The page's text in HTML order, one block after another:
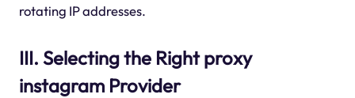
rotating IP addresses.
III. Selecting the Right proxy
instagram Provider